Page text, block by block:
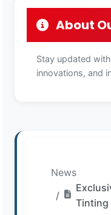
News
Tinting
About
Stay updated
innovations, and